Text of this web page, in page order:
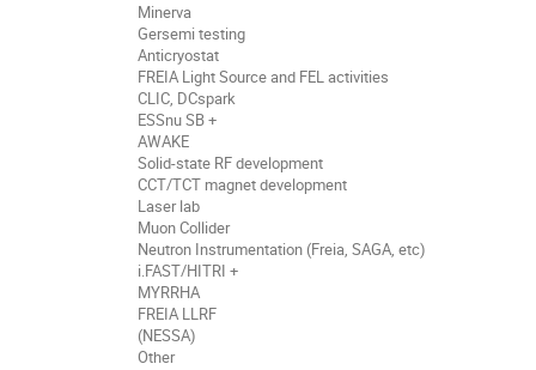
Minerva
Gersemi testing
Anticryostat
FREIA Light Source and FEL activities
CLIC, DCspark
ESSnu SB +
AWAKE
Solid-state RF development
CCT/TCT magnet development
Laser lab
Muon Collider
Neutron Instrumentation (Freia, SAGA, etc)
i.FAST/HITRI +
MYRRHA
FREIA LLRF
(NESSA)
Other